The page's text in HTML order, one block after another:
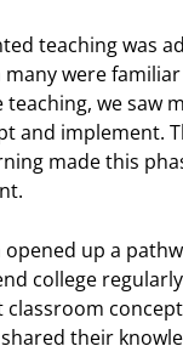
teaching was
were
we saw
and implement.
made this
up a
college
their